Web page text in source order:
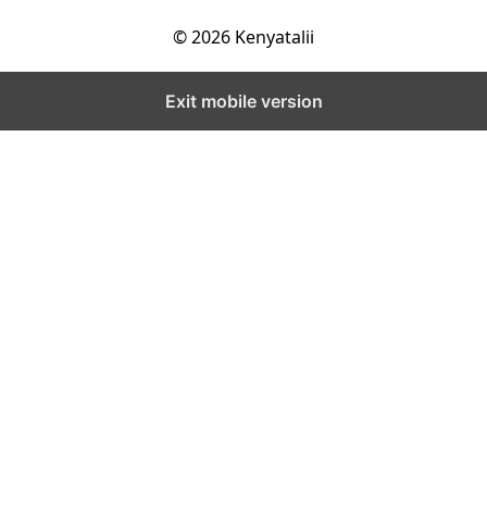
© 2026 Kenyatalii
Exit mobile version